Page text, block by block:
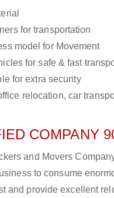
for transportation
model for Movement
for safe & fast
for extra security
relocation, car
COMPANY
and Movers
to consume
and provide excellent